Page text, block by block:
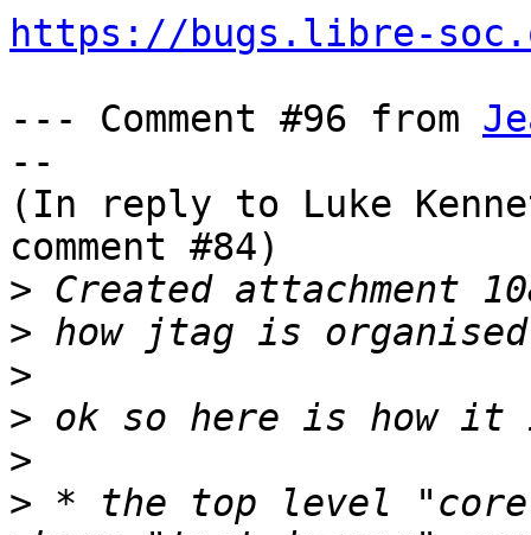
https://bugs.libre-
--- Comment #96 from
--
(In reply to Luke
comment #84)
>
>
>
>
>
> * the top level